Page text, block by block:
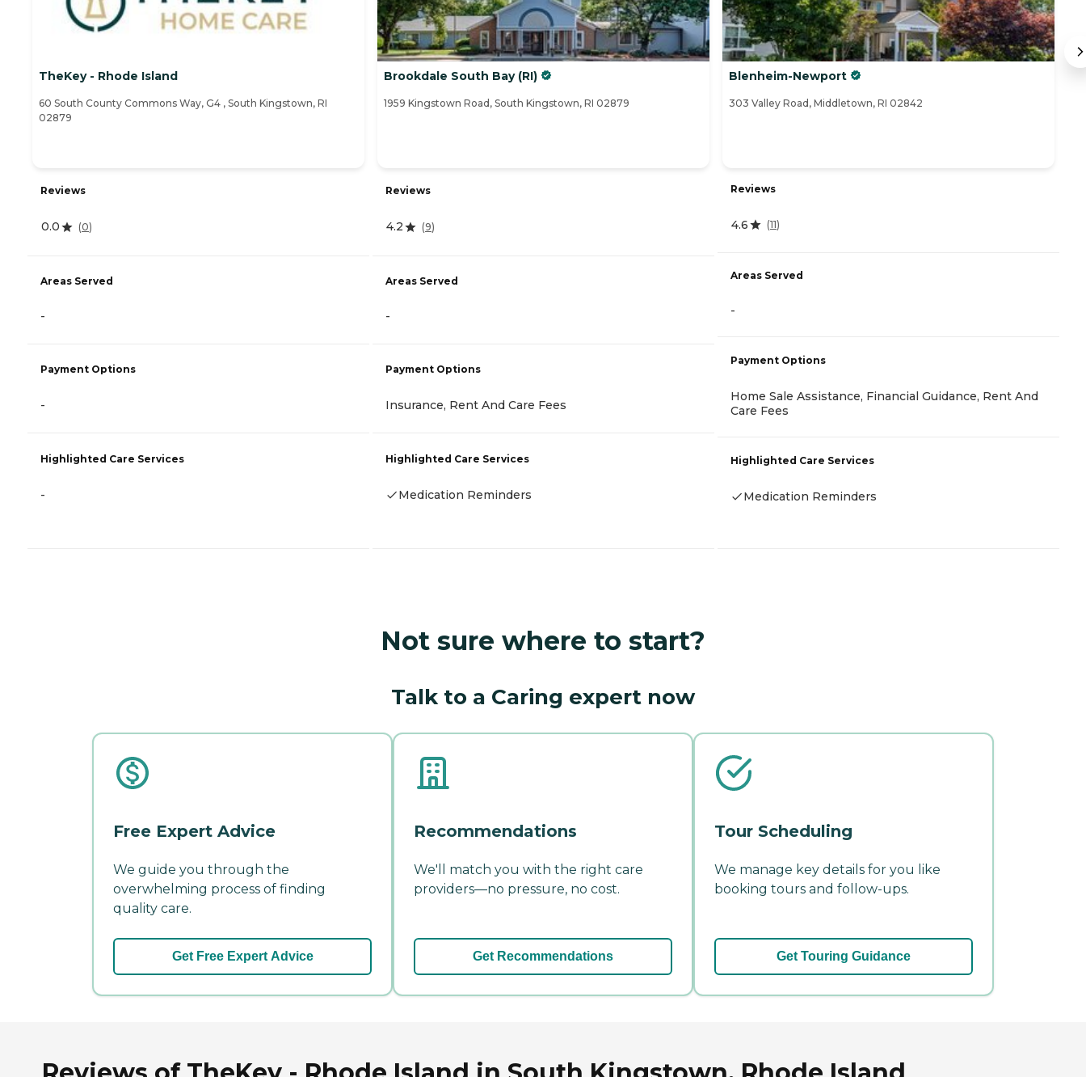
TheKey - Rhode Island
60 South County Commons Way, G4 , South Kingstown, RI
02879
Reviews
0.0 (0)
Areas Served
-
Payment Options
-
Highlighted Care Services
-
Brookdale South Bay (RI)
1959 Kingstown Road, South Kingstown, RI 02879
Reviews
4.2 (9)
Areas Served
-
Payment Options
Insurance, Rent And Care Fees
Highlighted Care Services
Medication Reminders
Blenheim-Newport
303 Valley Road, Middletown, RI 02842
Reviews
4.6 (11)
Areas Served
-
Payment Options
Home Sale Assistance, Financial Guidance, Rent And
Care Fees
Highlighted Care Services
Medication Reminders
Not sure where to start?
Talk to a Caring expert now
Free Expert Advice
We guide you through the
overwhelming process of finding
quality care.
Get Free Expert Advice
Recommendations
We'll match you with the right care
providers—no pressure, no cost.
Get Recommendations
Tour Scheduling
We manage key details for you like
booking tours and follow-ups.
Get Touring Guidance